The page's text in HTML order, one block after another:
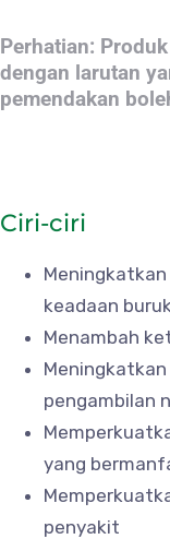
Perhatian:
dengan larutan
pemendakan
Ciri-ciri
keadaan buruk
Menambah
pengambilan
yang
penyakit